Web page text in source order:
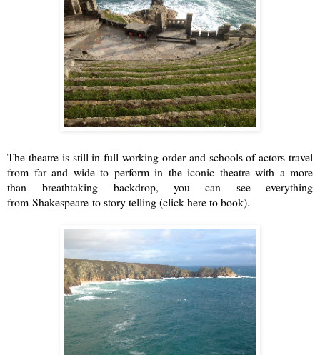
The theatre is still in full working order and schools of actors travel
from far and wide to perform in the iconic theatre with a more
than breathtaking backdrop, you can see everything
from Shakespeare to story telling (click here to book).